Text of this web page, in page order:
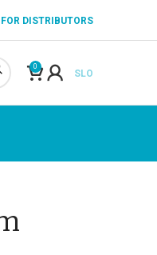
FOR DISTRIBUTORS
0
SLO